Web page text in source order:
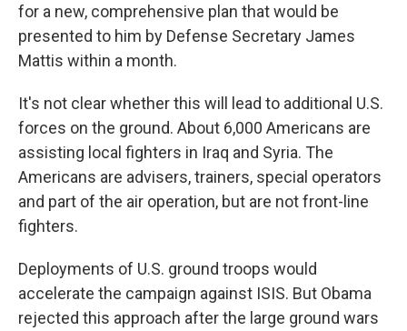
for a new, comprehensive plan that would be
presented to him by Defense Secretary James
Mattis within a month.
It's not clear whether this will lead to additional U.S.
forces on the ground. About 6,000 Americans are
assisting local fighters in Iraq and Syria. The
Americans are advisers, trainers, special operators
and part of the air operation, but are not front-line
fighters.
Deployments of U.S. ground troops would
accelerate the campaign against ISIS. But Obama
rejected this approach after the large ground wars